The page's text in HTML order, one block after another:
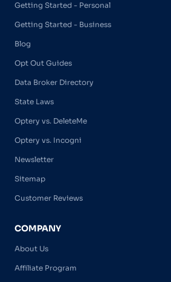
Getting Started - Personal
Getting Started - Business
Blog
Opt Out Guides
Data Broker Directory
State Laws
Optery vs. DeleteMe
Optery vs. Incogni
Newsletter
Sitemap
Customer Reviews
COMPANY
About Us
Affiliate Program